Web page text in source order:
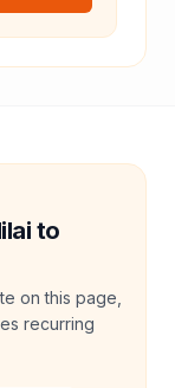
to
on this page,
recurring